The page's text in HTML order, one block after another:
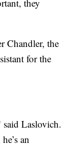
they
Chandler, the
for the
said Laslovich.
an